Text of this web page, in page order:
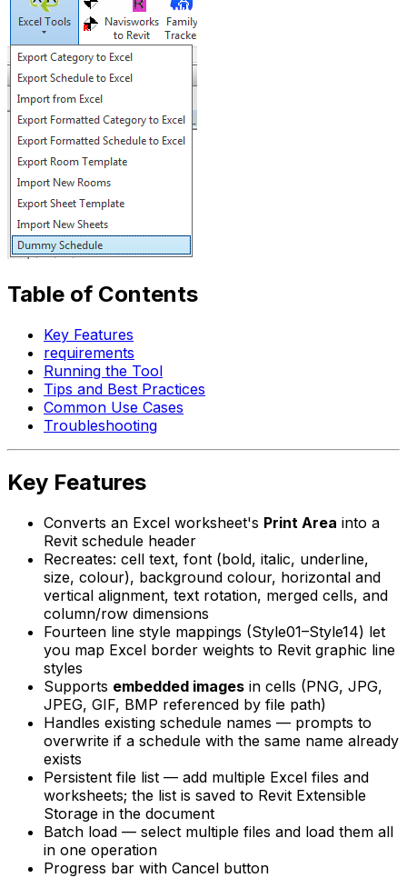
Table of Contents
Key Features
requirements
Running the Tool
Tips and Best Practices
Common Use Cases
Troubleshooting
Key Features
Converts an Excel worksheet's Print Area into a
Revit schedule header
Recreates: cell text, font (bold, italic, underline,
size, colour), background colour, horizontal and
vertical alignment, text rotation, merged cells, and
column/row dimensions
Fourteen line style mappings (Style01–Style14) let
you map Excel border weights to Revit graphic line
styles
Supports embedded images in cells (PNG, JPG,
JPEG, GIF, BMP referenced by file path)
Handles existing schedule names — prompts to
overwrite if a schedule with the same name already
exists
Persistent file list — add multiple Excel files and
worksheets; the list is saved to Revit Extensible
Storage in the document
Batch load — select multiple files and load them all
in one operation
Progress bar with Cancel button